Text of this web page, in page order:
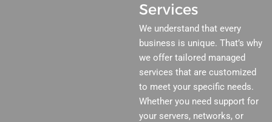
Services
We understand that every
business is unique. That’s why
we offer tailored managed
services that are customized
to meet your specific needs.
Whether you need support for
your servers, networks, or